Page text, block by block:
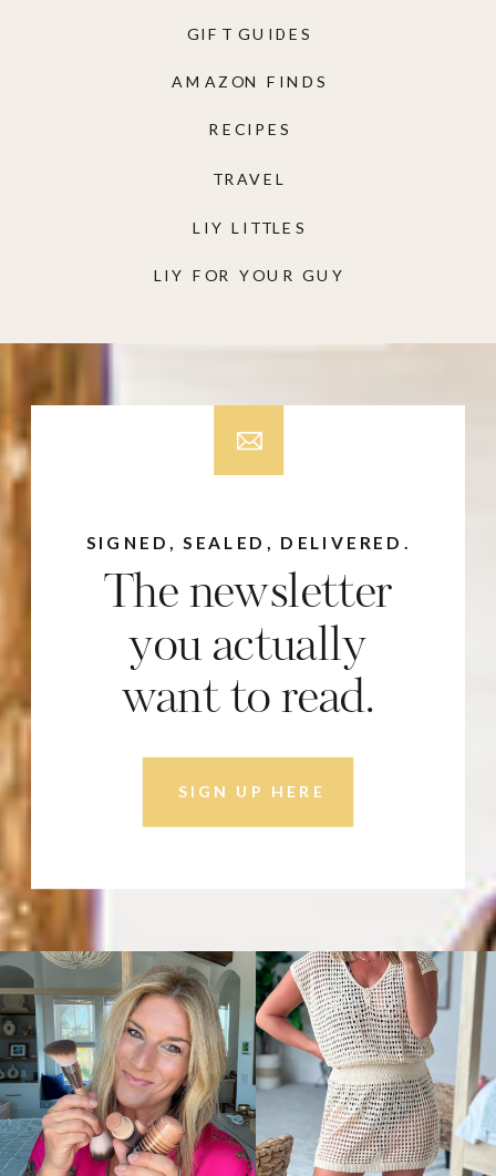
LIY FOR YOUR GUY
LIY LITTLES
TRAVEL
RECIPES
AMAZON FINDS
GIFT GUIDES
SIGN UP HERE
The newsletter
you actually
want to read.
SIGNED, SEALED, DELIVERED.